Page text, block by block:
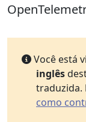
Você está
inglês
traduzida.
como